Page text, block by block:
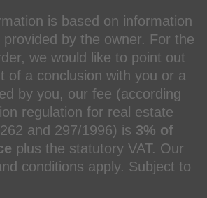
is based on information
by the owner. For the
we would like to point out
of a conclusion with you or a
by you, our fee (according
regulation for real estate
and 297/1996) is 3% of
plus the statutory VAT. Our
conditions apply. Subject to